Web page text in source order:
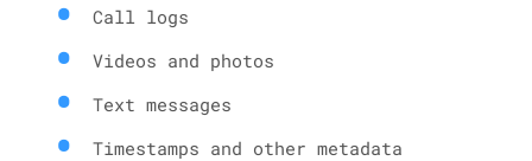
Call logs
Videos and photos
Text messages
Timestamps and other metadata